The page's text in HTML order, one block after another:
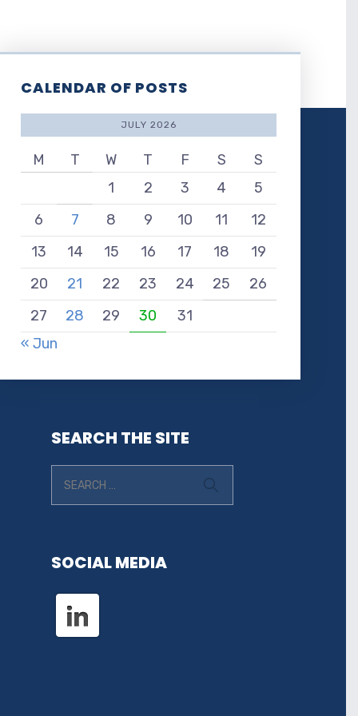
CALENDAR OF POSTS
JULY 2026
M T W T F S
S
1
2 3 4
5
6
7 8 9 10 11
12
13
14 15 16 17 18
19
20
21 22 23 24 25
26
27
28 29 30
31
« Jun
SEARCH THE SITE
SOCIAL MEDIA